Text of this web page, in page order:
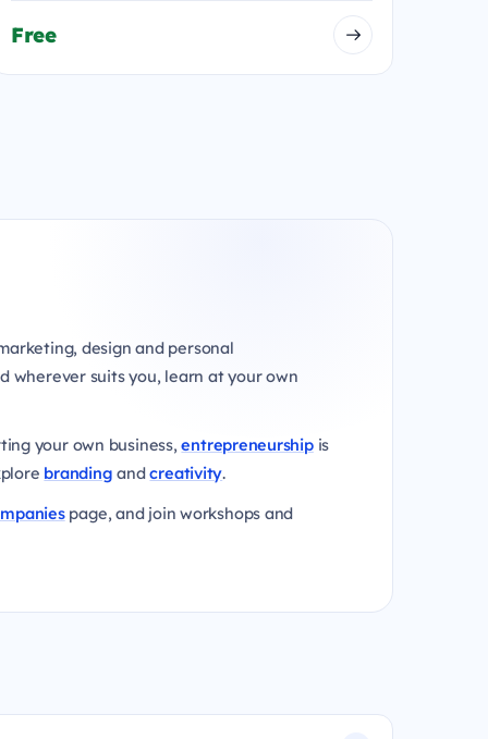
Free
design and personal
wherever suits you, learn at your own
your own business,entrepreneurshipis
branding andcreativity.
page, and join workshops and